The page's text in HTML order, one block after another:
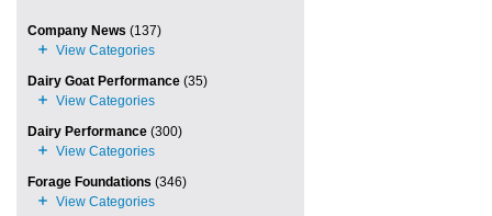
Company News (137)
Dairy Goat Performance (35)
Dairy Performance (300)
Forage Foundations (346)